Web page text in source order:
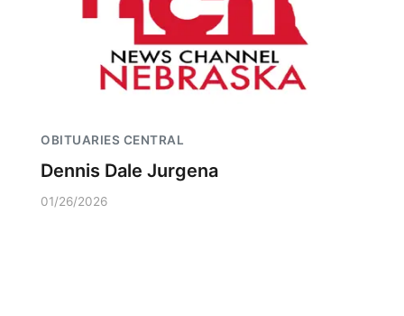
OBITUARIES CENTRAL
Dennis Dale Jurgena
01/26/2026